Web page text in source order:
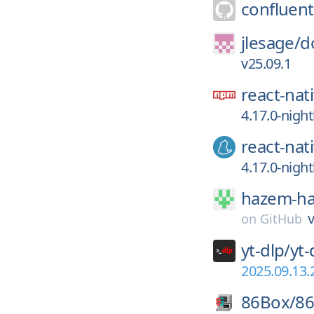
jlesage/
v25.09.1
react-
4.17.0-
react-
4.17.0-
hazem-
on GitHub
yt-dlp/yt-
86Box/